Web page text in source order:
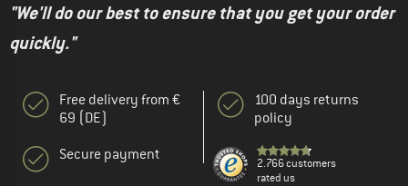
"We'll do our best to ensure that you get your order
quickly."
Free delivery from €
69 (DE)
Secure payment
100 days returns
policy
2.766 customers
rated us